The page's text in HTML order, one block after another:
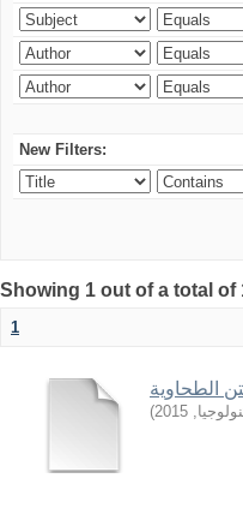
New Filters:
Showing 1 out of a total
1
الطحاوية
,
2015
)